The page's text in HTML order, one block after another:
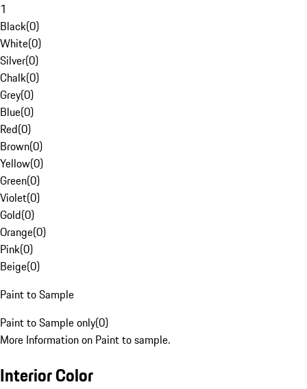
1
Black(0)
White(0)
Silver(0)
Chalk(0)
Grey(0)
Blue(0)
Red(0)
Brown(0)
Yellow(0)
Green(0)
Violet(0)
Gold(0)
Orange(0)
Pink(0)
Beige(0)
Paint to Sample
Paint to Sample only(0)
More Information on Paint to sample.
Interior Color